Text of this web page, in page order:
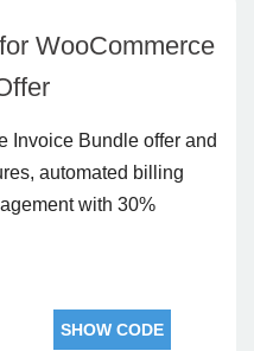
WooCommerce
Invoice Bundle offer and
automated billing
with 30%
SHOW CODE